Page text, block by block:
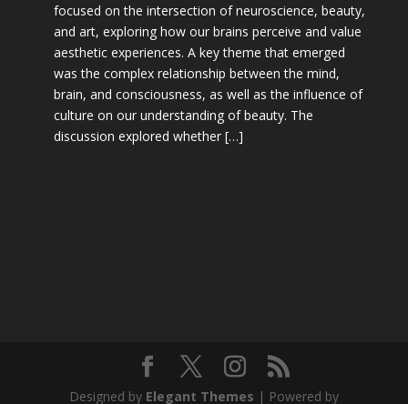
focused on the intersection of neuroscience, beauty,
and art, exploring how our brains perceive and value
aesthetic experiences. A key theme that emerged
was the complex relationship between the mind,
brain, and consciousness, as well as the influence of
culture on our understanding of beauty. The
discussion explored whether […]
Designed by Elegant Themes | Powered by